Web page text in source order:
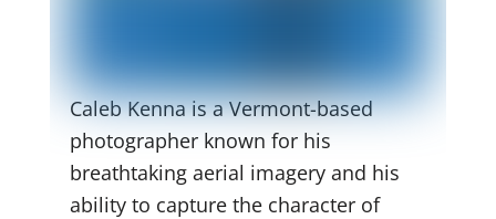
Caleb Kenna is a Vermont-based
photographer known for his
breathtaking aerial imagery and his
ability to capture the character of